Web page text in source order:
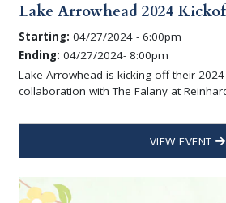
Lake Arrowhead 2024
Starting: 04/27/2024 - 6:00pm
Ending: 04/27/2024- 8:00pm
Lake Arrowhead is kicking off their
collaboration with The Falany at
VIEW EVENT